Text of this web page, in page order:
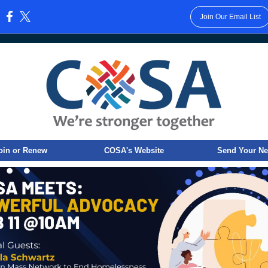
Join Our Email List
or Renew COSA's Website Send Your